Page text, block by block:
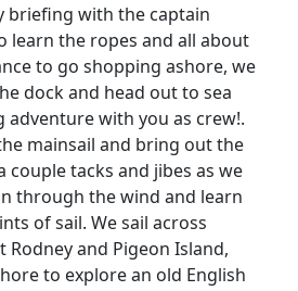
briefing with the captain
learn the ropes and all about
to go shopping ashore, we
dock and head out to sea
with you as crew!.
mainsail and bring out the
couple tacks and jibes as we
through the wind and learn
of sail. We sail across
Rodney and Pigeon Island,
to explore an old English